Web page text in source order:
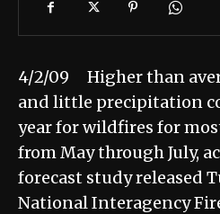
4/2/09 Higher than
and little precipitation
year for wildfires for
from May through July,
forecast study released
National Interagency